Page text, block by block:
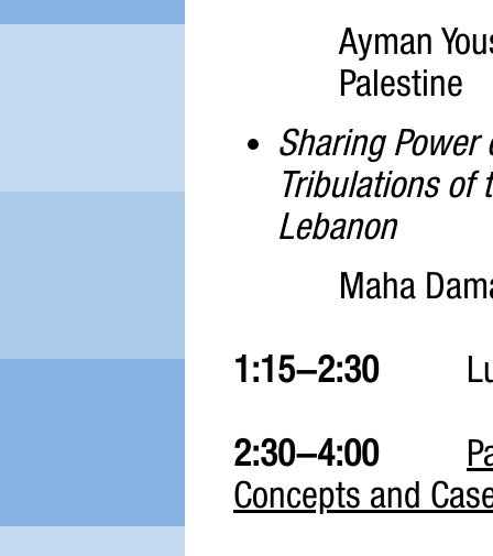
Ayman
Palestine
Sharing Power
Tribulations of
Lebanon
Maha
1:15-2:30
2:30-4:00
Concepts and